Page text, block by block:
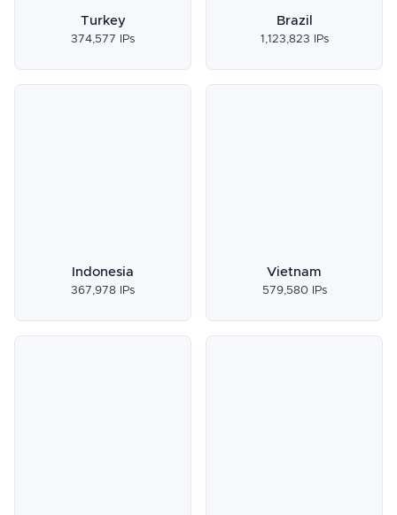
Turkey
374,577 IPs
Brazil
1,123,823 IPs
Indonesia
367,978 IPs
Vietnam
579,580 IPs